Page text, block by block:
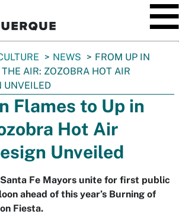
NEWS
FROM UP IN
AIR: ZOZOBRA HOT AIR
UNVEILED
Flames to Up in
Hot Air
Unveiled
Fe Mayors unite for first public
ahead of this year’s Burning of
Fiesta.